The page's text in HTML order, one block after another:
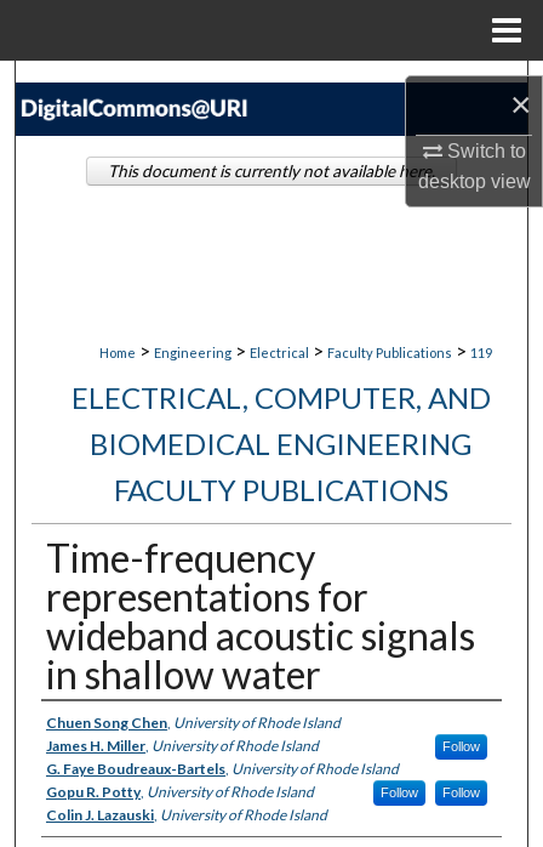
×
Switch to
desktopview
Search
Home > Engineering > Electrical > Faculty Publications > 119
ELECTRICAL, COMPUTER, AND
BIOMEDICAL ENGINEERING
FACULTY PUBLICATIONS
Time-frequency
representations for
wideband acoustic signals
in shallow water
Authors
Chuen Song Chen, University of Rhode Island
James H. Miller, University of Rhode Island Follow
G. Faye Boudreaux-Bartels, University of Rhode Island
Follow
Gopu R. Potty, University of Rhode Island Follow
Colin J. Lazauski, University of Rhode Island
This document is currently not available here.